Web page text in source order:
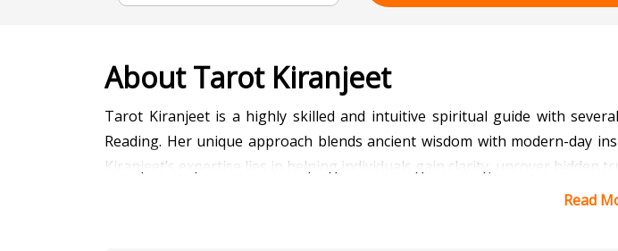
About Tarot Kiranjeet
Tarot Kiranjeet is a highly skilled and intuitive spiritual guide with
Reading. Her unique approach blends ancient wisdom with modern-day
Kiranjeet’s expertise lies in helping individuals gain clarity, uncover hidden
Read